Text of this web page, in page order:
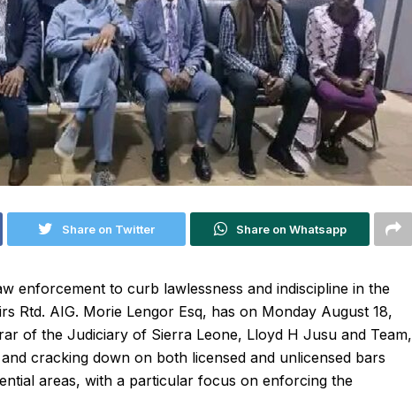
Share on Twitter Share on Whatsapp
enforcement to curb lawlessness and indiscipline in the
Rtd. AIG. Morie Lengor Esq, has on Monday August 18,
of the Judiciary of Sierra Leone, Lloyd H Jusu and Team,
cracking down on both licensed and unlicensed bars
areas, with a particular focus on enforcing the